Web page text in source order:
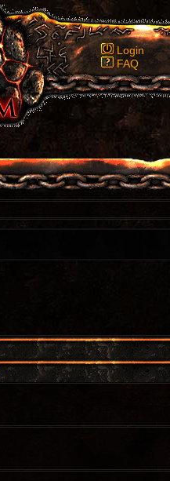
Login
FAQ